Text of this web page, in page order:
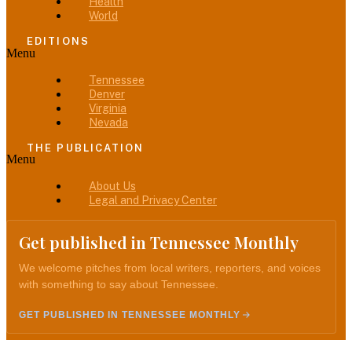
World
EDITIONS
Menu
Tennessee
Denver
Virginia
Nevada
THE PUBLICATION
Menu
About Us
Legal and Privacy Center
Get published in Tennessee Monthly
We welcome pitches from local writers, reporters, and voices
with something to say about Tennessee.
GET PUBLISHED IN TENNESSEE MONTHLY